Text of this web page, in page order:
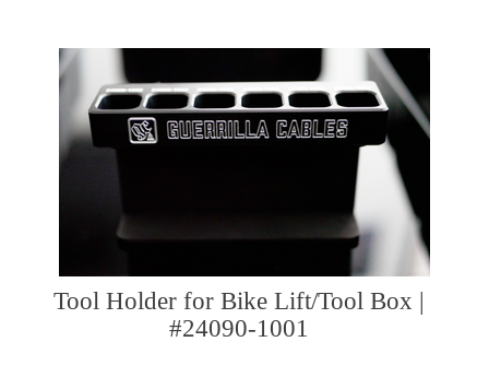
Tool Holder for Bike Lift/Tool Box |
#24090-1001